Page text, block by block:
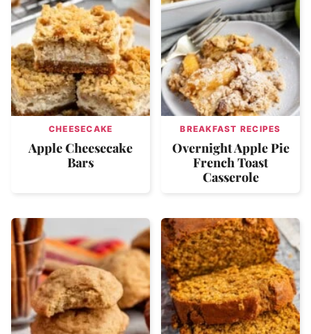
CHEESECAKE
Apple Cheesecake
Bars
BREAKFAST RECIPES
Overnight Apple Pie
French Toast
Casserole